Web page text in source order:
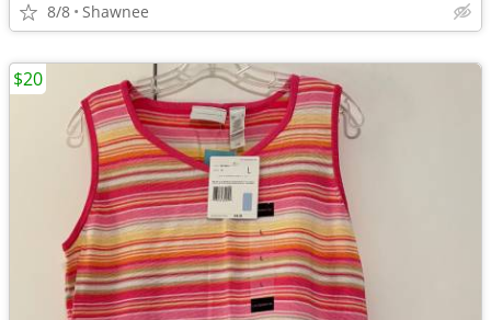
8/8 Shawnee
$20